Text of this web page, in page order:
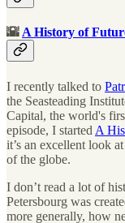
🌇A History of
I recently talked to
the Seasteading
Capital, the world's
episode, I started A
it’s an excellent look
of the globe.
I don’t read a lot of
Petersbourg was
more generally, how